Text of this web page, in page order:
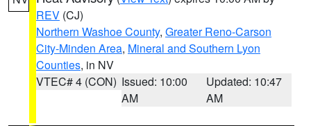
REV (CJ)
Northern Washoe County, Greater Reno-Carson
City-Minden Area, Mineral and Southern Lyon
Counties, in NV
VTEC# 4 (CON) Issued: 10:00
AM
Updated: 10:47
AM